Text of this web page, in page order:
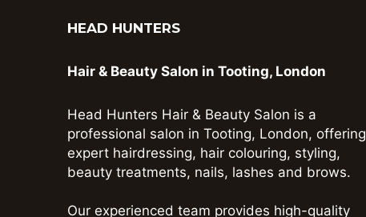
HEAD HUNTERS
Hair & Beauty Salon in Tooting, London
Head Hunters Hair & Beauty Salon is a
professional salon in Tooting, London, offering
expert hairdressing, hair colouring, styling,
beauty treatments, nails, lashes and brows.
Our experienced team provides high-quality